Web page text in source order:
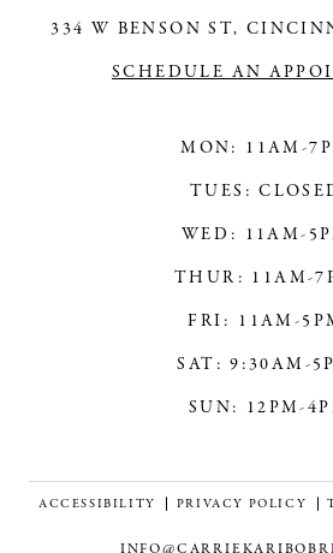
334 W BENSON ST,
SCHEDULE AN
MON: 11AM-
TUES:
WED: 11AM-
THUR: 11AM-
FRI: 11AM-
SAT: 9:30AM-
SUN: 12PM-
ACCESSIBILITY PRIVACY POLICY